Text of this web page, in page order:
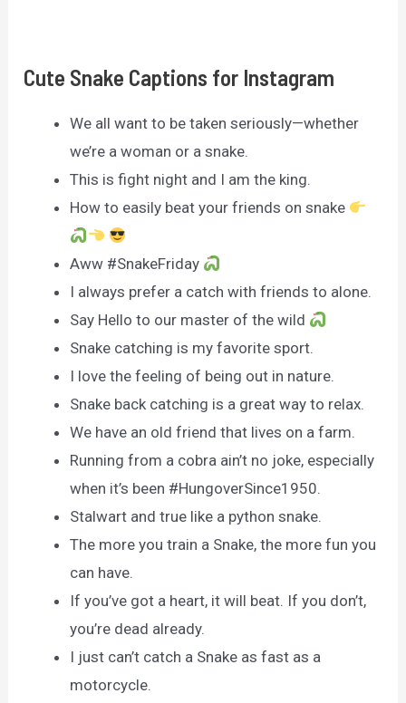
Cute Snake Captions for Instagram
We all want to be taken seriously—whether
we’re a woman or a snake.
This is fight night and I am the king.
How to easily beat your friends on snake
Aww #SnakeFriday
I always prefer a catch with friends to alone.
Say Hello to our master of the wild
Snake catching is my favorite sport.
I love the feeling of being out in nature.
Snake back catching is a great way to relax.
We have an old friend that lives on a farm.
Running from a cobra ain’t no joke, especially
when it’s been #HungoverSince1950.
Stalwart and true like a python snake.
The more you train a Snake, the more fun you
can have.
If you’ve got a heart, it will beat. If you don’t,
you’re dead already.
I just can’t catch a Snake as fast as a
motorcycle.